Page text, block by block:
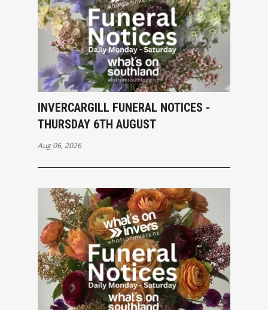
INVERCARGILL FUNERAL NOTICES -
THURSDAY 6TH AUGUST
Aug 06, 2026